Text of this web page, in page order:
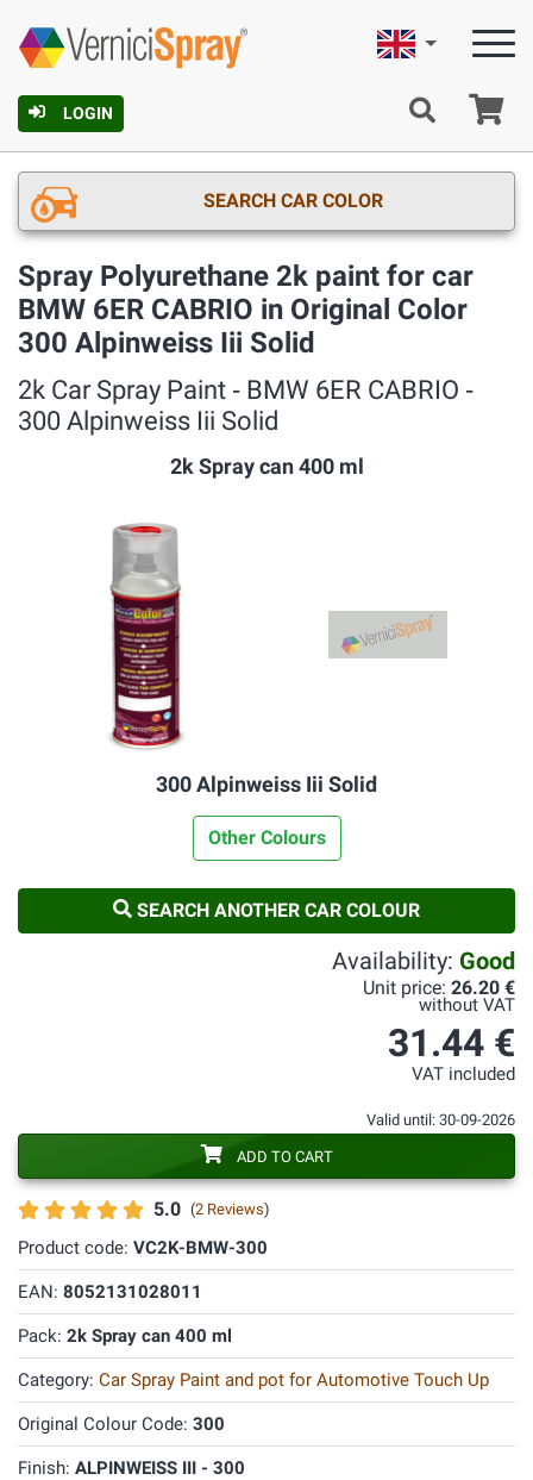
LOGIN
English
SEARCH CAR COLOR
Spray Polyurethane 2k paint for car
BMW 6ER CABRIO in Original Color
300 Alpinweiss Iii Solid
2k Car Spray Paint ‐ BMW 6ER CABRIO ‐
300 Alpinweiss Iii Solid
2k Spray can 400 ml
300 Alpinweiss Iii Solid
Other Colours
SEARCH ANOTHER CAR COLOUR
5.0 (2 Reviews)
Product code: VC2K-BMW-300
EAN: 8052131028011
Pack: 2k Spray can 400 ml
Category: Car Spray Paint and pot for Automotive Touch Up
Original Colour Code: 300
Finish: ALPINWEISS III - 300
Availability: Good
Unit price: 26.20 €
without VAT
31.44 €
VAT included
Valid until: 30-09-2026
ADD TO CART